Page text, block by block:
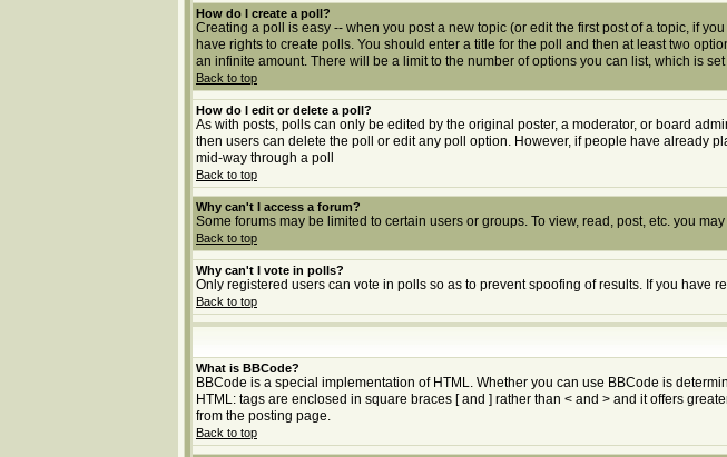
How do I create a poll?
Creating a poll is easy -- when you post a new topic (or edit the first post of a topic, if
have rights to create polls. You should enter a title for the poll and then at least two
an infinite amount. There will be a limit to the number of options you can list, which is
Back to top
How do I edit or delete a poll?
As with posts, polls can only be edited by the original poster, a moderator, or board
then users can delete the poll or edit any poll option. However, if people have already
mid-way through a poll
Back to top
Why can't I access a forum?
Some forums may be limited to certain users or groups. To view, read, post, etc. you
Back to top
Why can't I vote in polls?
Only registered users can vote in polls so as to prevent spoofing of results. If you
Back to top
What is BBCode?
BBCode is a special implementation of HTML. Whether you can use BBCode is
HTML: tags are enclosed in square braces [ and ] rather than < and > and it offers
from the posting page.
Back to top